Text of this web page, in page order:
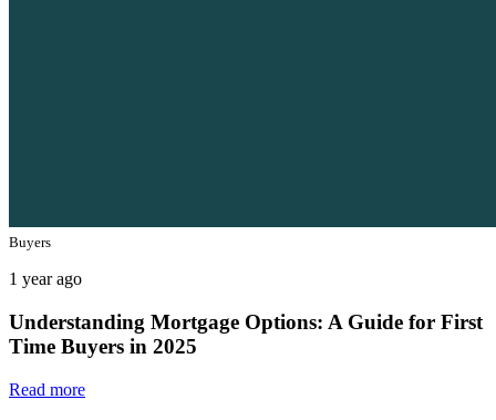
Buyers
1 year ago
Understanding Mortgage Options: A Guide for First
Time Buyers in 2025
Read more